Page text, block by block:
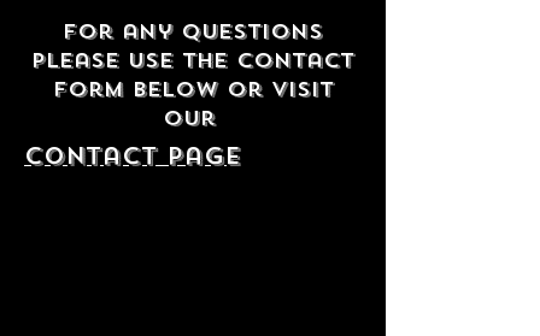
For any questions
please use the contact
form below or visit
our
contact Page